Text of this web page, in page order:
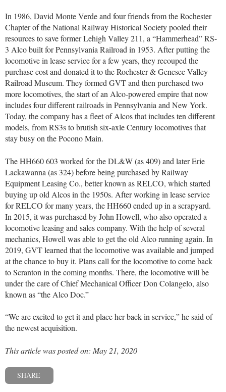
In 1986, David Monte Verde and four friends from the Rochester
Chapter of the National Railway Historical Society pooled their
resources to save former Lehigh Valley 211, a “Hammerhead” RS-
3 Alco built for Pennsylvania Railroad in 1953. After putting the
locomotive in lease service for a few years, they recouped the
purchase cost and donated it to the Rochester & Genesee Valley
Railroad Museum. They formed GVT and then purchased two
more locomotives, the start of an Alco-powered empire that now
includes four different railroads in Pennsylvania and New York.
Today, the company has a fleet of Alcos that includes ten different
models, from RS3s to brutish six-axle Century locomotives that
stay busy on the Pocono Main.
The HH660 603 worked for the DL&W (as 409) and later Erie
Lackawanna (as 324) before being purchased by Railway
Equipment Leasing Co., better known as RELCO, which started
buying up old Alcos in the 1950s. After working in lease service
for RELCO for many years, the HH660 ended up in a scrapyard.
In 2015, it was purchased by John Howell, who also operated a
locomotive leasing and sales company. With the help of several
mechanics, Howell was able to get the old Alco running again. In
2019, GVT learned that the locomotive was available and jumped
at the chance to buy it. Plans call for the locomotive to come back
to Scranton in the coming months. There, the locomotive will be
under the care of Chief Mechanical Officer Don Colangelo, also
known as “the Alco Doc.”
“We are excited to get it and place her back in service,” he said of
the newest acquisition.
This article was posted on: May 21, 2020
SHARE